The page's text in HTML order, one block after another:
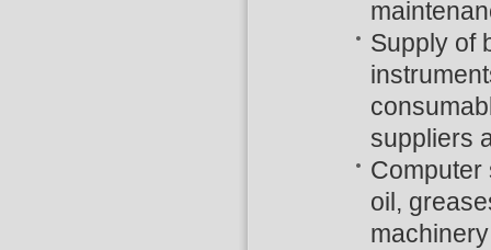
Supply of
suppliers
Computer
oil,